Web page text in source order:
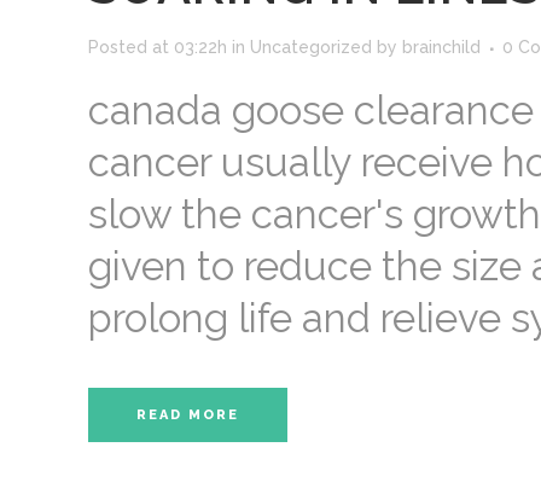
Posted at 03:22h in Uncategorized by brainchild 0
canada goose
cancer usually receive
slow the cancer's
given to reduce the
prolong life and relieve
READ MORE